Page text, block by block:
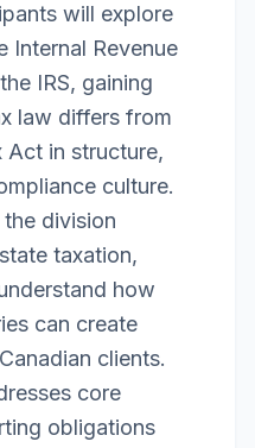
will explore
Internal Revenue
IRS, gaining
law differs from
Act in structure,
culture.
division
taxation,
how
can create
clients.
core
obligations